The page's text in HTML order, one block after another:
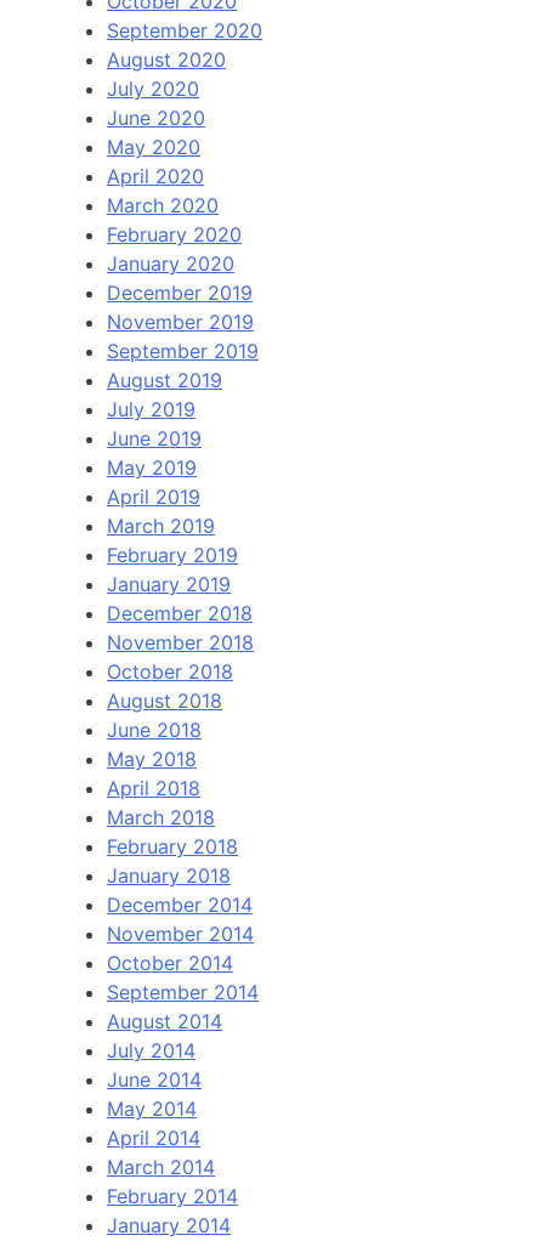
September 2020
August 2020
July 2020
June 2020
May 2020
April 2020
March 2020
February 2020
January 2020
December 2019
November 2019
September 2019
August 2019
July 2019
June 2019
May 2019
April 2019
March 2019
February 2019
January 2019
December 2018
November 2018
October 2018
August 2018
June 2018
May 2018
April 2018
March 2018
February 2018
January 2018
December 2014
November 2014
October 2014
September 2014
August 2014
July 2014
June 2014
May 2014
April 2014
March 2014
February 2014
January 2014